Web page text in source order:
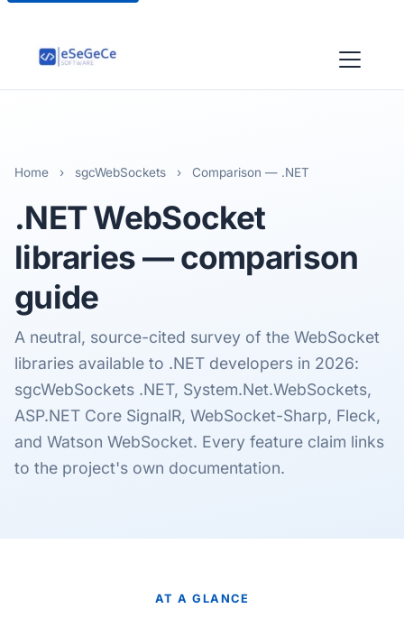
Home › sgcWebSockets › Comparison — .NET
.NETWebSocket
libraries— comparison
guide
A neutral, source-cited survey of the WebSocket
libraries available to .NET developers in 2026:
sgcWebSockets .NET, System.Net.WebSockets,
ASP.NET Core SignalR, WebSocket-Sharp, Fleck,
and Watson WebSocket. Every feature claim links
to the project's own documentation.
AT A GLANCE